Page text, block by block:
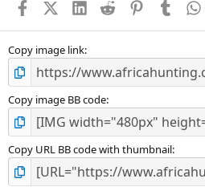
FacebookX (Twitter)
LinkedIn
Reddit PinterestTumblr
Copy image link
Copy image BB code
Copy URL BB code with thumbnail